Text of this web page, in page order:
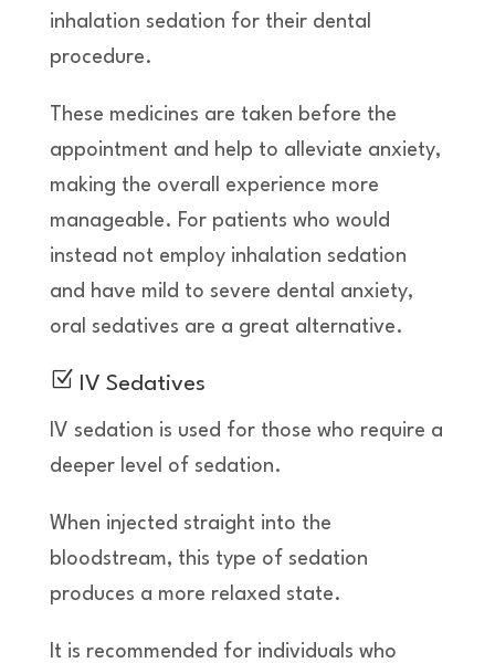
inhalation sedation for their dental
procedure.
These medicines are taken before the
appointment and help to alleviate anxiety,
making the overall experience more
manageable. For patients who would
instead not employ inhalation sedation
and have mild to severe dental anxiety,
oral sedatives are a great alternative.
Z IV Sedatives
IV sedation is used for those who require a
deeper level of sedation.
When injected straight into the
bloodstream, this type of sedation
produces a more relaxed state.
It is recommended for individuals who